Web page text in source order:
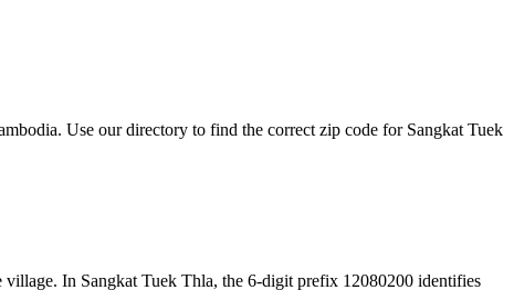
Use our directory to find the correct zip code for Sangkat Tuek
In Sangkat Tuek Thla, the 6-digit prefix 12080200 identifies